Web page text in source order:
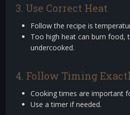
3. Use Correct Heat
Follow the recipe is
Too high heat can burn food,
undercooked.
4. Follow Timing
Cooking times are important
Use a timer if needed.